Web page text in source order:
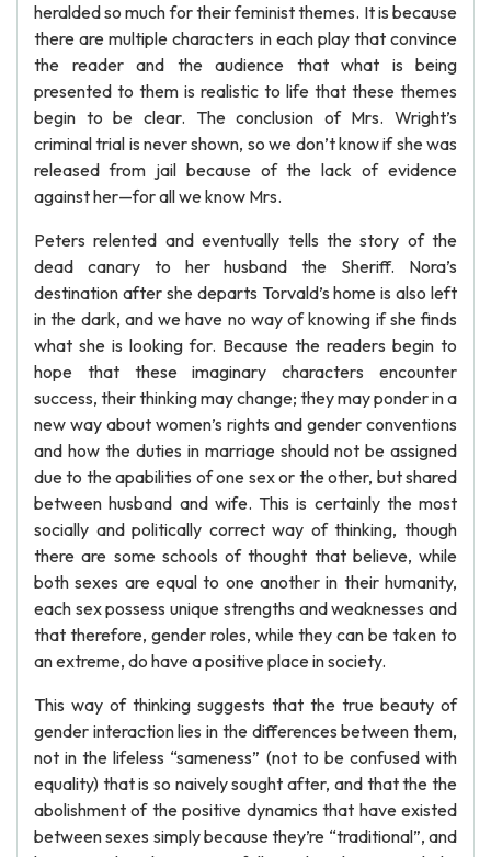
heralded so much for their feminist themes. It is because
there are multiple characters in each play that convince
the reader and the audience that what is being
presented to them is realistic to life that these themes
begin to be clear. The conclusion of Mrs. Wright’s
criminal trial is never shown, so we don’t know if she was
released from jail because of the lack of evidence
against her—for all we know Mrs.
Peters relented and eventually tells the story of the
dead canary to her husband the Sheriff. Nora’s
destination after she departs Torvald’s home is also left
in the dark, and we have no way of knowing if she finds
what she is looking for. Because the readers begin to
hope that these imaginary characters encounter
success, their thinking may change; they may ponder in a
new way about women’s rights and gender conventions
and how the duties in marriage should not be assigned
due to the apabilities of one sex or the other, but shared
between husband and wife. This is certainly the most
socially and politically correct way of thinking, though
there are some schools of thought that believe, while
both sexes are equal to one another in their humanity,
each sex possess unique strengths and weaknesses and
that therefore, gender roles, while they can be taken to
an extreme, do have a positive place in society.
This way of thinking suggests that the true beauty of
gender interaction lies in the differences between them,
not in the lifeless “sameness” (not to be confused with
equality) that is so naively sought after, and that the the
abolishment of the positive dynamics that have existed
between sexes simply because they’re “traditional”, and